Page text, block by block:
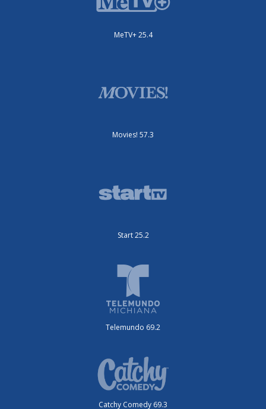
MeTV+ 25.4
Movies! 57.3
Start 25.2
Telemundo 69.2
Catchy Comedy 69.3